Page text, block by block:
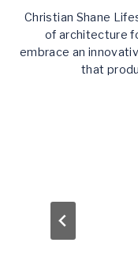
Christian Shane
of architecture
embrace an
that